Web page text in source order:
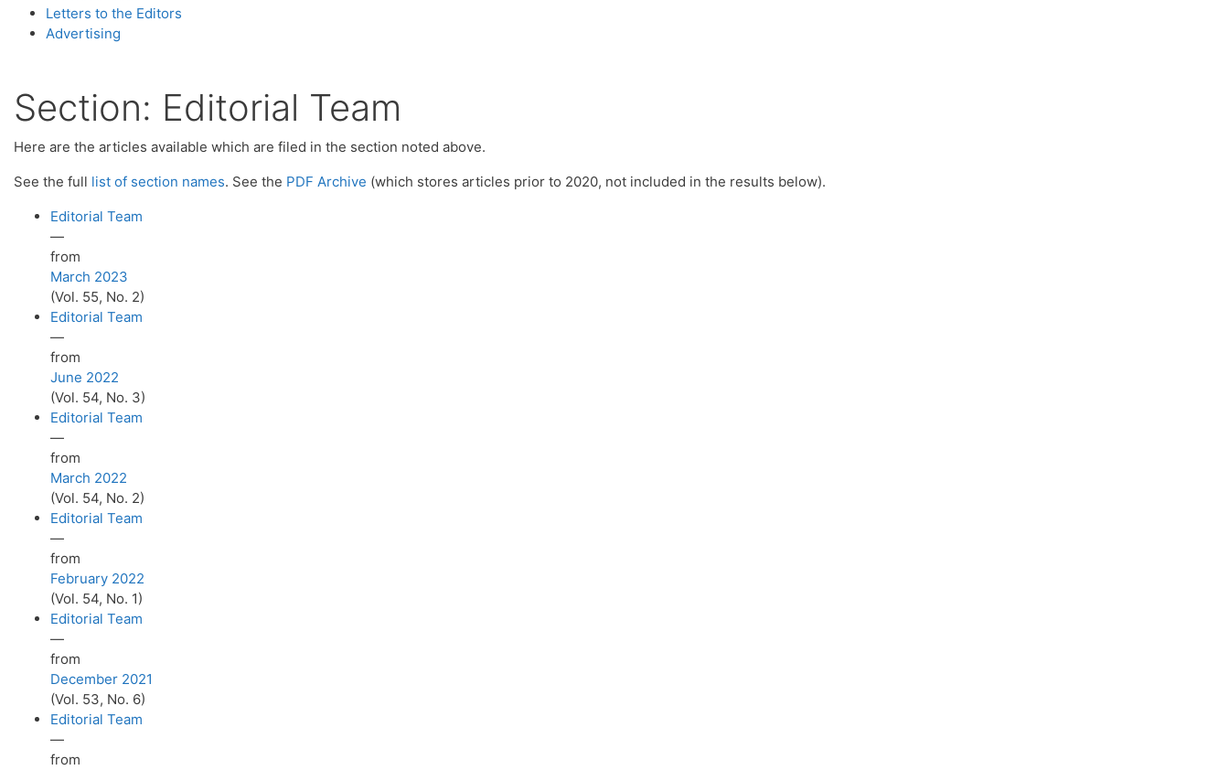
Letters to the Editors
Advertising
Section: Editorial Team
Here are the articles available which are filed in the section noted above.
See the full list of section names. See the PDF Archive (which stores articles prior to 2020, not included in the results below).
Editorial Team
—
from
March 2023
(Vol. 55, No. 2)
Editorial Team
—
from
June 2022
(Vol. 54, No. 3)
Editorial Team
—
from
March 2022
(Vol. 54, No. 2)
Editorial Team
—
from
February 2022
(Vol. 54, No. 1)
Editorial Team
—
from
December 2021
(Vol. 53, No. 6)
Editorial Team
—
from